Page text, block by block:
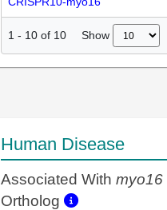
1 - 10 of 10 Show
Human Disease
Associated With myo16
Ortholog